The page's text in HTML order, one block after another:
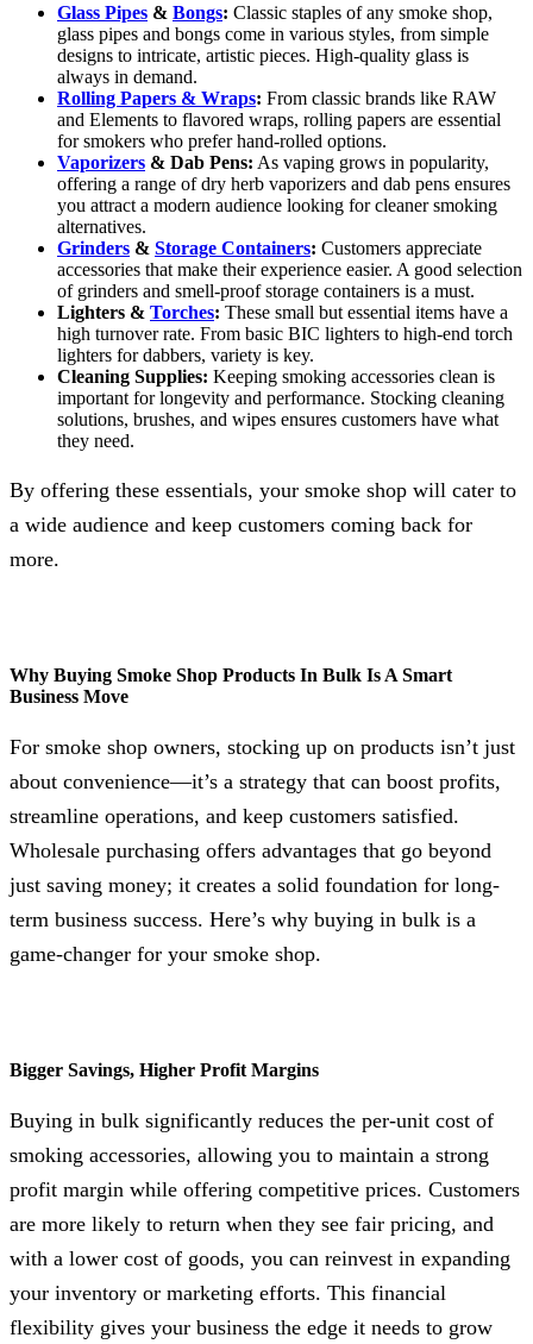
Glass Pipes & Bongs: Classic staples of any smoke shop,
glass pipes and bongs come in various styles, from simple
designs to intricate, artistic pieces. High-quality glass is
always in demand.
Rolling Papers & Wraps: From classic brands like RAW
and Elements to flavored wraps, rolling papers are essential
for smokers who prefer hand-rolled options.
Vaporizers & Dab Pens: As vaping grows in popularity,
offering a range of dry herb vaporizers and dab pens ensures
you attract a modern audience looking for cleaner smoking
alternatives.
Grinders & Storage Containers: Customers appreciate
accessories that make their experience easier. A good selection
of grinders and smell-proof storage containers is a must.
Lighters & Torches: These small but essential items have a
high turnover rate. From basic BIC lighters to high-end torch
lighters for dabbers, variety is key.
Cleaning Supplies: Keeping smoking accessories clean is
important for longevity and performance. Stocking cleaning
solutions, brushes, and wipes ensures customers have what
they need.
By offering these essentials, your smoke shop will cater to
a wide audience and keep customers coming back for
more.
Why Buying Smoke Shop Products In Bulk Is A Smart
Business Move
For smoke shop owners, stocking up on products isn’t just
about convenience—it’s a strategy that can boost profits,
streamline operations, and keep customers satisfied.
Wholesale purchasing offers advantages that go beyond
just saving money; it creates a solid foundation for long-
term business success. Here’s why buying in bulk is a
game-changer for your smoke shop.
Bigger Savings, Higher Profit Margins
Buying in bulk significantly reduces the per-unit cost of
smoking accessories, allowing you to maintain a strong
profit margin while offering competitive prices. Customers
are more likely to return when they see fair pricing, and
with a lower cost of goods, you can reinvest in expanding
your inventory or marketing efforts. This financial
flexibility gives your business the edge it needs to grow